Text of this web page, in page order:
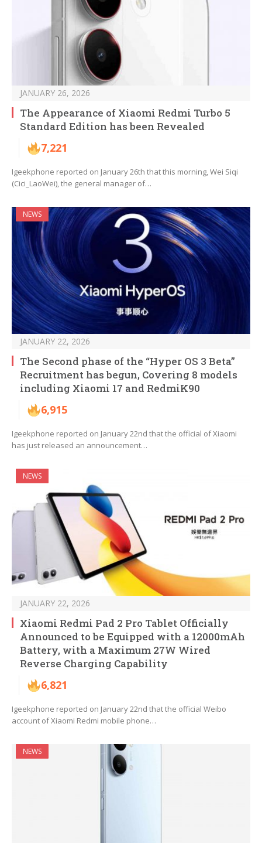
JANUARY 26, 2026
The Appearance of Xiaomi Redmi Turbo 5
Standard Edition has been Revealed
7,221
Igeekphone reported on January 26th that this morning, Wei Siqi
(Cici_LaoWei), the general manager of…
NEWS
JANUARY 22, 2026
The Second phase of the “Hyper OS 3 Beta”
Recruitment has begun, Covering 8 models
including Xiaomi 17 and RedmiK90
6,915
Igeekphone reported on January 22nd that the official of Xiaomi
has just released an announcement…
NEWS
JANUARY 22, 2026
Xiaomi Redmi Pad 2 Pro Tablet Officially
Announced to be Equipped with a 12000mAh
Battery, with a Maximum 27W Wired
Reverse Charging Capability
6,821
Igeekphone reported on January 22nd that the official Weibo
account of Xiaomi Redmi mobile phone…
NEWS